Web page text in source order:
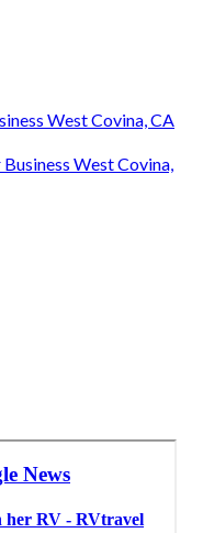
West Covina, CA
West Covina,